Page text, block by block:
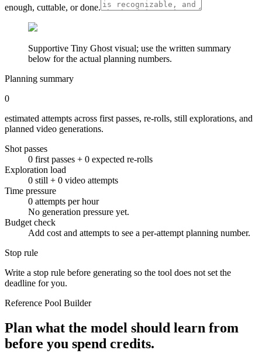
enough, cuttable, or done.
Supportive Tiny Ghost visual; use the written summary
below for the actual planning numbers.
Planning summary
0
estimated attempts across first passes, re-rolls, still explorations, and
planned video generations.
Shot passes
0 first passes + 0 expected re-rolls
Exploration load
0 still + 0 video attempts
Time pressure
0 attempts per hour
No generation pressure yet.
Budget check
Add cost and attempts to see a per-attempt planning number.
Stop rule
Write a stop rule before generating so the tool does not set the
deadline for you.
Reference Pool Builder
Plan what the model should learn from
before you spend credits.